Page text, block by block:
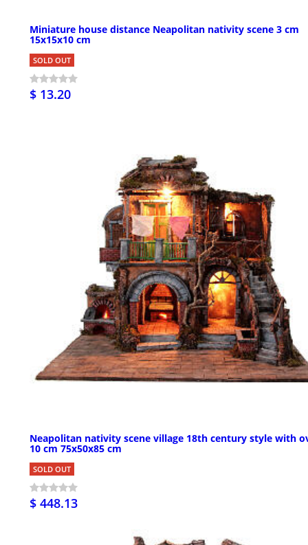
Miniature house distance Neapolitan nativity scene 3 cm
15x15x10 cm
SOLD OUT
$ 13.20
Neapolitan nativity scene village 18th century style with
10 cm 75x50x85 cm
SOLD OUT
$ 448.13